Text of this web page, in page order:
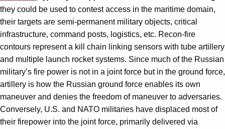
they could be used to contest access in the maritime domain,
their targets are semi-permanent military objects, critical
infrastructure, command posts, logistics, etc. Recon-fire
contours represent a kill chain linking sensors with tube artillery
and multiple launch rocket systems. Since much of the Russian
military’s fire power is not in a joint force but in the ground force,
artillery is how the Russian ground force enables its own
maneuver and denies the freedom of maneuver to adversaries.
Conversely, U.S. and NATO militaries have displaced most of
their firepower into the joint force, primarily delivered via